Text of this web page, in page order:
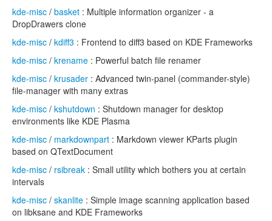
kde-misc / basket : Multiple information organizer - a
DropDrawers clone
kde-misc / kdiff3 : Frontend to diff3 based on KDE Frameworks
kde-misc / krename : Powerful batch file renamer
kde-misc / krusader : Advanced twin-panel (commander-style)
file-manager with many extras
kde-misc / kshutdown : Shutdown manager for desktop
environments like KDE Plasma
kde-misc / markdownpart : Markdown viewer KParts plugin
based on QTextDocument
kde-misc / rsibreak : Small utility which bothers you at certain
intervals
kde-misc / skanlite : Simple image scanning application based
on libksane and KDE Frameworks